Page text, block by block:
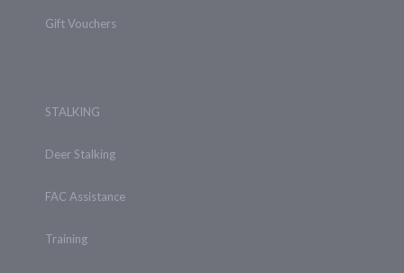
Gift Vouchers
STALKING
Deer Stalking
FAC Assistance
Training